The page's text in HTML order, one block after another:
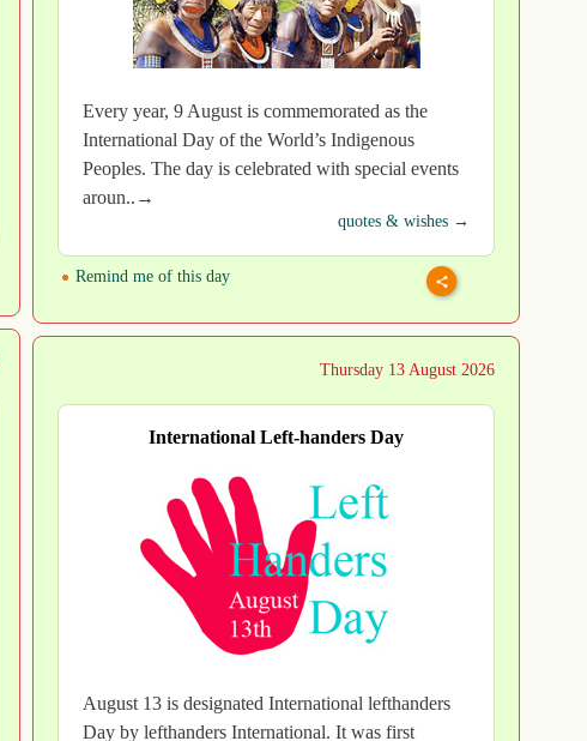
Every year, 9 August is commemorated as the
International Day of the World’s Indigenous
Peoples. The day is celebrated with special events
aroun..→
quotes & wishes →
Remind me of this day
Thursday 13 August 2026
International Left-handers Day
August 13 is designated International lefthanders
Day by lefthanders International. It was first